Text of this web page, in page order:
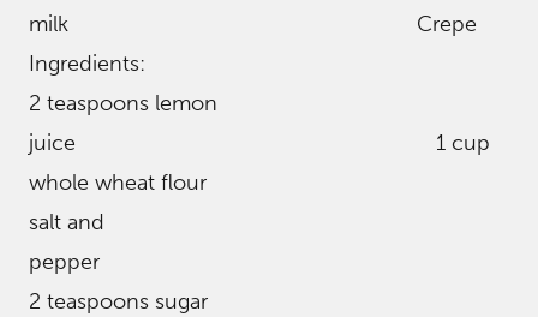
milk Crepe
Ingredients:
2 teaspoons lemon
juice 1 cup
whole wheat flour
salt and
pepper
2 teaspoons sugar